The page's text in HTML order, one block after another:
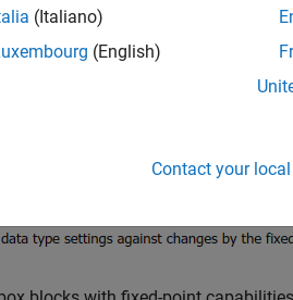
(Italiano)
(English)
Contact your